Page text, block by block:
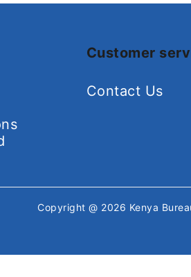
Customer
Contact Us
Copyright @ 2026 Kenya